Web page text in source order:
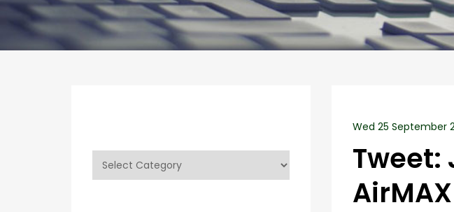
Wed 25 September
Tweet:
Categories